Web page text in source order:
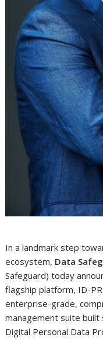
In a landmark step
ecosystem, Data
Safeguard) today
flagship platform, ID-
enterprise-grade,
management suite built
Digital Personal Data